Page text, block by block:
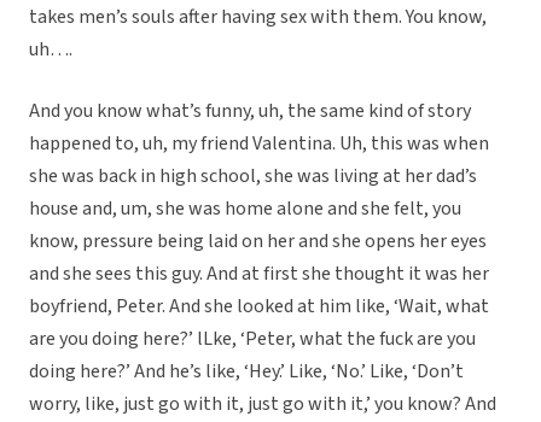
takes men’s souls after having sex with them. You know,
uh….
And you know what’s funny, uh, the same kind of story
happened to, uh, my friend Valentina. Uh, this was when
she was back in high school, she was living at her dad’s
house and, um, she was home alone and she felt, you
know, pressure being laid on her and she opens her eyes
and she sees this guy. And at first she thought it was her
boyfriend, Peter. And she looked at him like, ‘Wait, what
are you doing here?’ lLke, ‘Peter, what the fuck are you
doing here?’ And he’s like, ‘Hey.’ Like, ‘No.’ Like, ‘Don’t
worry, like, just go with it, just go with it,’ you know? And